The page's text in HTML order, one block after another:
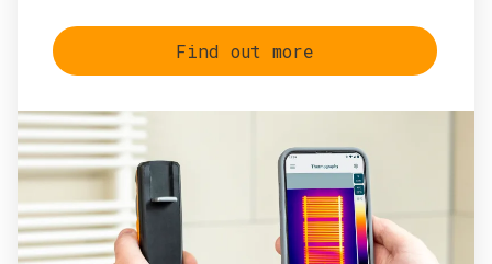
Find out more